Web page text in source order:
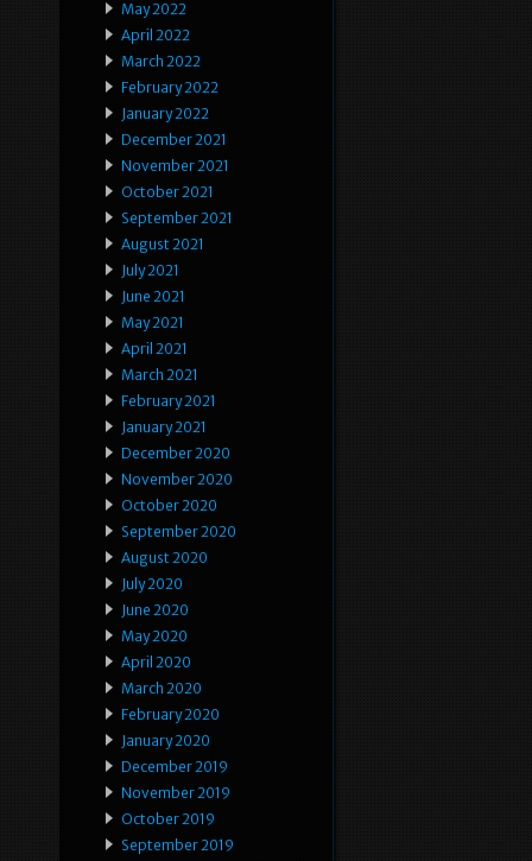
May 2022
April 2022
March 2022
February 2022
January 2022
December 2021
November 2021
October 2021
September 2021
August 2021
July 2021
June 2021
May 2021
April 2021
March 2021
February 2021
January 2021
December 2020
November 2020
October 2020
September 2020
August 2020
July 2020
June 2020
May 2020
April 2020
March 2020
February 2020
January 2020
December 2019
November 2019
October 2019
September 2019